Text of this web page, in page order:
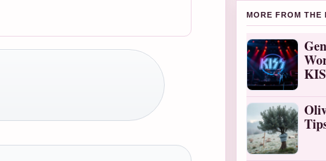
MORE FROM THE